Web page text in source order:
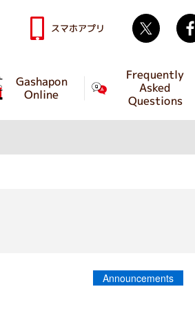
Gashapon
Online
Frequently
Asked
Questions
スマホアプリ Twitter
Announcements